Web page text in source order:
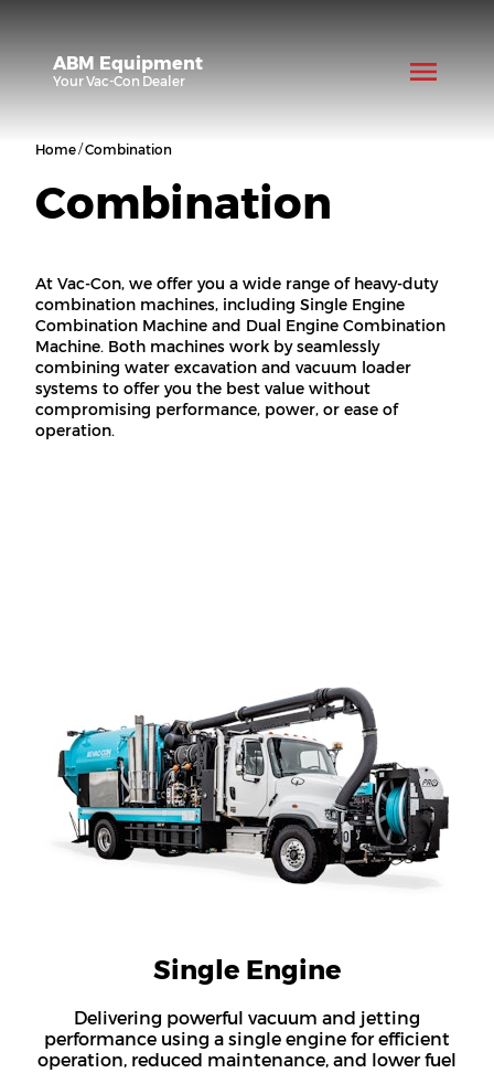
ABM Equipment
YourVac-Con Dealer
Home/Combination
Combination
At Vac-Con, we offer you a wide range of heavy-duty
combination machines, including Single Engine
Combination Machine and Dual Engine Combination
Machine. Both machines work by seamlessly
combining water excavation and vacuum loader
systems to offer you the best value without
compromising performance, power, or ease of
operation.
Single Engine
Delivering powerful vacuum and jetting
performance using a single engine for efficient
operation, reduced maintenance, and lower fuel